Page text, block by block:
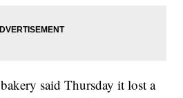
said Thursday it lost a